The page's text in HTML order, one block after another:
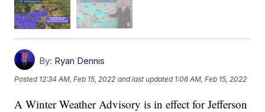
By: Ryan Dennis
Posted 12:34 AM, Feb 15, 2022 and last updated 1:06 AM, Feb 15, 2022
A Winter Weather Advisory is in effect for Jefferson